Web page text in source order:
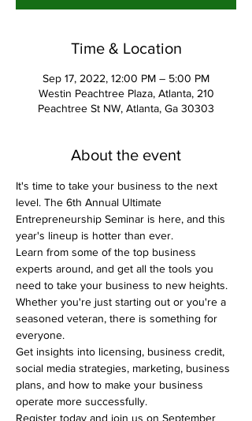
Time & Location
Sep 17, 2022, 12:00 PM – 5:00 PM
Westin Peachtree Plaza, Atlanta, 210
Peachtree St NW, Atlanta, Ga 30303
About the event
It's time to take your business to the next
level. The 6th Annual Ultimate
Entrepreneurship Seminar is here, and this
year's lineup is hotter than ever.
Learn from some of the top business
experts around, and get all the tools you
need to take your business to new heights.
Whether you're just starting out or you're a
seasoned veteran, there is something for
everyone.
Get insights into licensing, business credit,
social media strategies, marketing, business
plans, and how to make your business
operate more successfully.
Register today and join us on September